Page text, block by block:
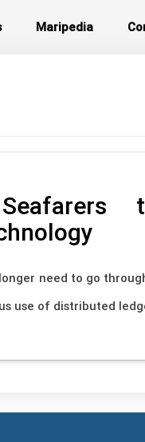
Maripedia
need to go
use of distributed